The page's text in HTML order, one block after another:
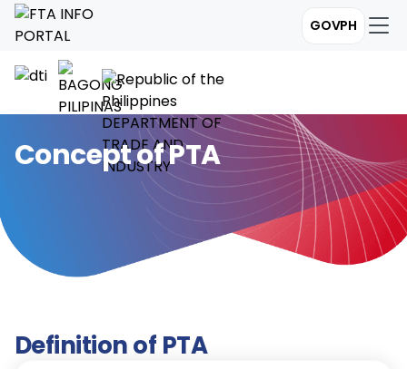
GOVPH
Concept of PTA
Definition of PTA